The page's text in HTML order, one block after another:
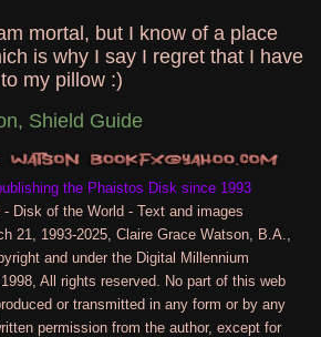
mortal, but I know of a place
is why I say I regret that I have
my pillow :)
Shield Guide
the Phaistos Disk since 1993
Disk of the World - Text and images
21, 1993-2025, Claire Grace Watson, B.A.,
and under the Digital Millennium
All rights reserved. No part of this web
or transmitted in any form or by any
permission from the author, except for